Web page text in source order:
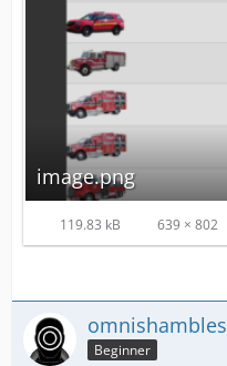
image.png
119.83 kB 639 × 802
omnishambles
Beginner